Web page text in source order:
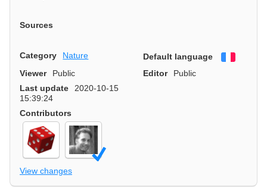
Sources
Category Nature Default language
Viewer
Public Editor
Public
Last update
2020-10-15
15:39:24
Contributors
View changes